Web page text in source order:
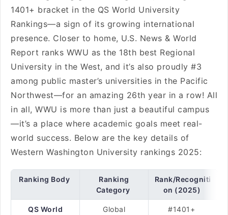
1401+ bracket in the QS World University
Rankings—a sign of its growing international
presence. Closer to home, U.S. News & World
Report ranks WWU as the 18th best Regional
University in the West, and it’s also proudly #3
among public master’s universities in the Pacific
Northwest—for an amazing 26th year in a row! All
in all, WWU is more than just a beautiful campus
—it’s a place where academic goals meet real-
world success. Below are the key details of
Western Washington University rankings 2025:
Ranking Body
Ranking
Category
Rank/Recogniti
on (2025)
QS World
Global
#1401+